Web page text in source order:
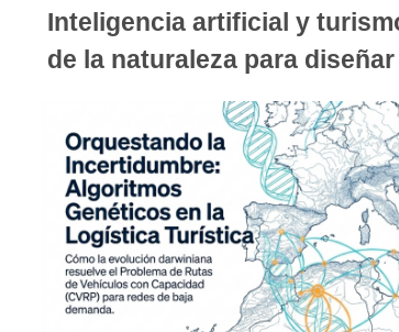
Inteligencia artificial y
de la naturaleza para